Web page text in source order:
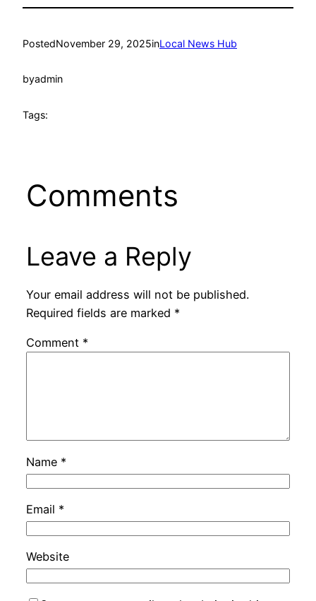
PostedNovember 29, 2025inLocal News Hub
byadmin
Tags:
Comments
Leave a Reply
Your email address will not be published.
Required fields are marked *
Comment *
Name *
Email *
Website